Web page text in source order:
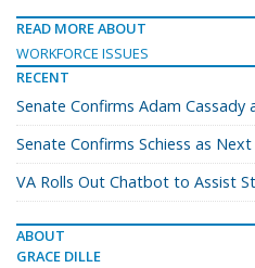
READ MORE ABOUT
WORKFORCE ISSUES
RECENT
Senate Confirms Adam Cassady
Senate Confirms Schiess as
VA Rolls Out Chatbot to Assist
ABOUT
GRACE DILLE